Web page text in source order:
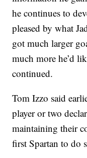
he continues to
pleased by what
got much larger
much more he’d
continued.
Tom Izzo said
player or two
maintaining their
first Spartan to do